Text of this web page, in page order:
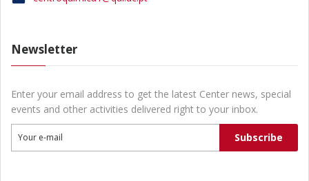
Newsletter
Enter your email address to get the latest Center news, special
events and other activities delivered right to your inbox.
Your e-mail Subscribe